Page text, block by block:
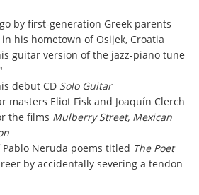
by first-generation Greek parents
his hometown of Osijek, Croatia
guitar version of the jazz-piano tune
debut CD Solo Guitar
masters Eliot Fisk and Joaquín Clerch
the films Mulberry Street, Mexican
Neruda poems titled The Poet
by accidentally severing a tendon